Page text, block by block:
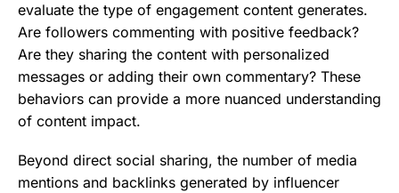
evaluate the type of engagement content generates.
Are followers commenting with positive feedback?
Are they sharing the content with personalized
messages or adding their own commentary? These
behaviors can provide a more nuanced understanding
of content impact.
Beyond direct social sharing, the number of media
mentions and backlinks generated by influencer